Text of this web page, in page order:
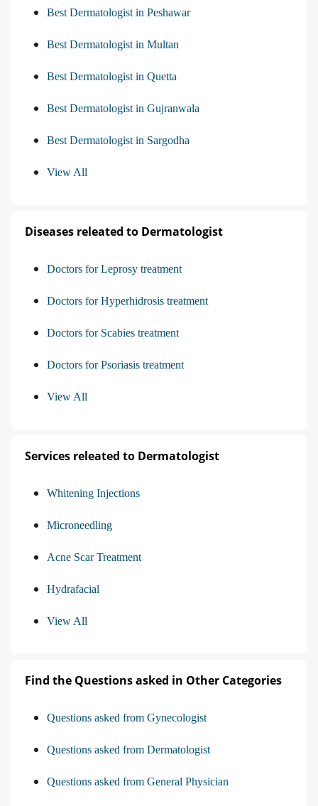
Best Dermatologist in Peshawar
Best Dermatologist in Multan
Best Dermatologist in Quetta
Best Dermatologist in Gujranwala
Best Dermatologist in Sargodha
View All
Diseases releated to Dermatologist
Doctors for Leprosy treatment
Doctors for Hyperhidrosis treatment
Doctors for Scabies treatment
Doctors for Psoriasis treatment
View All
Services releated to Dermatologist
Whitening Injections
Microneedling
Acne Scar Treatment
Hydrafacial
View All
Find the Questions asked in Other Categories
Questions asked from Gynecologist
Questions asked from Dermatologist
Questions asked from General Physician